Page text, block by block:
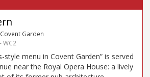
Garden
WC2
style menu in Covent Garden” is served
near the Royal Opera House: a lively